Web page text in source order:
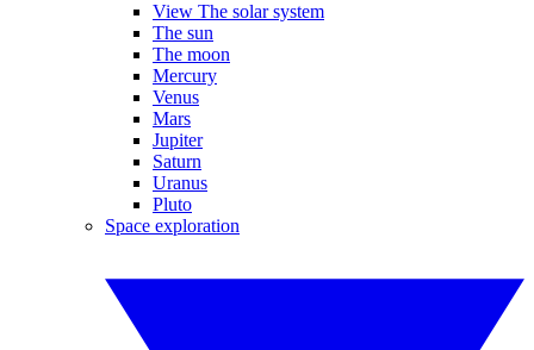
View The solar system
The sun
The moon
Mercury
Venus
Mars
Jupiter
Saturn
Uranus
Pluto
Space exploration